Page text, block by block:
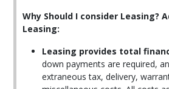
Why Should I consider Leasing?
Leasing:
Leasing provides total
down payments are required,
extraneous tax, delivery,